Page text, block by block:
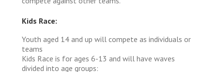
Kids Race:
Youth aged 14 and up will compete as individuals or
teams
Kids Race is for ages 6-13 and will have waves
divided into age groups: